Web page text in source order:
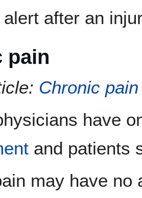
after an
pain
Chronic pain
have
and patients
may have no